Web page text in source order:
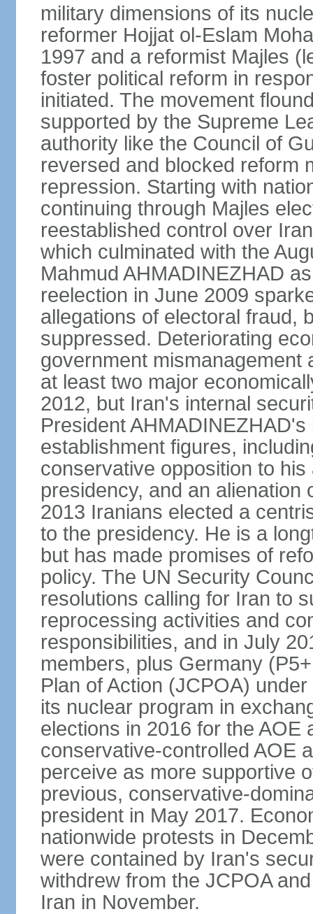
military dimensions of its
reformer Hojjat ol-Eslam
1997 and a reformist Majles
foster political reform in
initiated. The movement
supported by the Supreme
authority like the Council of
reversed and blocked reform
repression. Starting with
continuing through Majles
reestablished control over
which culminated with the
Mahmud AHMADINEZHAD
reelection in June 2009
allegations of electoral fraud,
suppressed. Deteriorating
government mismanagement
at least two major
2012, but Iran's internal
President
establishment figures,
conservative opposition to
presidency, and an
2013 Iranians elected a
to the presidency. He is a
but has made promises of
policy. The UN Security
resolutions calling for Iran to
reprocessing activities and
responsibilities, and in July
members, plus Germany
Plan of Action (JCPOA)
its nuclear program in
elections in 2016 for the AOE
conservative-controlled AOE
perceive as more supportive
previous, conservative-
president in May 2017.
nationwide protests in
were contained by Iran's
withdrew from the JCPOA
Iran in November.